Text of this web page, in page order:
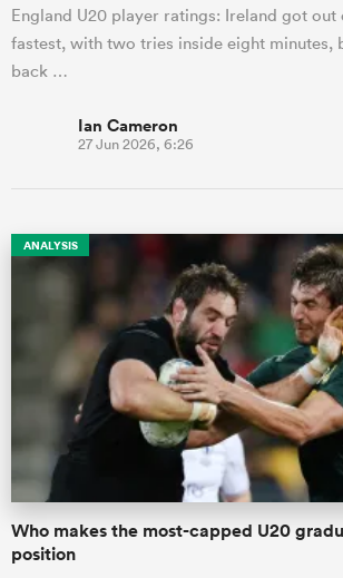
England U20 player ratings: Ireland got out
fastest, with two tries inside eight minutes,
back …
Ian Cameron
27 Jun 2026, 6:26
ANALYSIS
Who makes the most-capped U20
position